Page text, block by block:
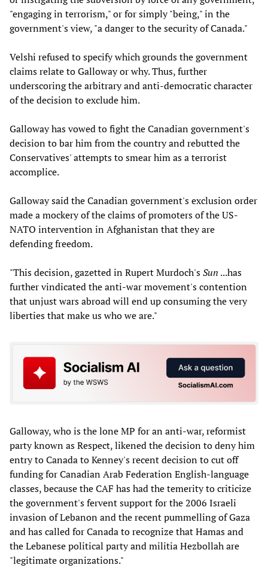
"engaging in terrorism," or for simply "being," in the
government's view, "a danger to the security of Canada."
Velshi refused to specify which grounds the government
claims relate to Galloway or why. Thus, further
underscoring the arbitrary and anti-democratic character
of the decision to exclude him.
Galloway has vowed to fight the Canadian government's
decision to bar him from the country and rebutted the
Conservatives' attempts to smear him as a terrorist
accomplice.
Galloway said the Canadian government's exclusion order
made a mockery of the claims of promoters of the US-
NATO intervention in Afghanistan that they are
defending freedom.
"This decision, gazetted in Rupert Murdoch'sSun ...has
further vindicated the anti-war movement's contention
that unjust wars abroad will end up consuming the very
liberties that make us who we are."
Galloway, who is the lone MP for an anti-war, reformist
party known as Respect, likened the decision to deny him
entry to Canada to Kenney's recent decision to cut off
funding for Canadian Arab Federation English-language
classes, because the CAF has had the temerity to criticize
the government's fervent support for the 2006 Israeli
invasion of Lebanon and the recent pummelling of Gaza
and has called for Canada to recognize that Hamas and
the Lebanese political party and militia Hezbollah are
"legitimate organizations."